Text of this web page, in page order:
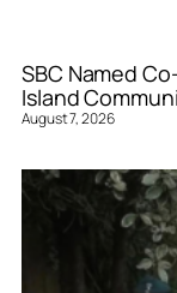
SBC Named
Island
August 7, 2026